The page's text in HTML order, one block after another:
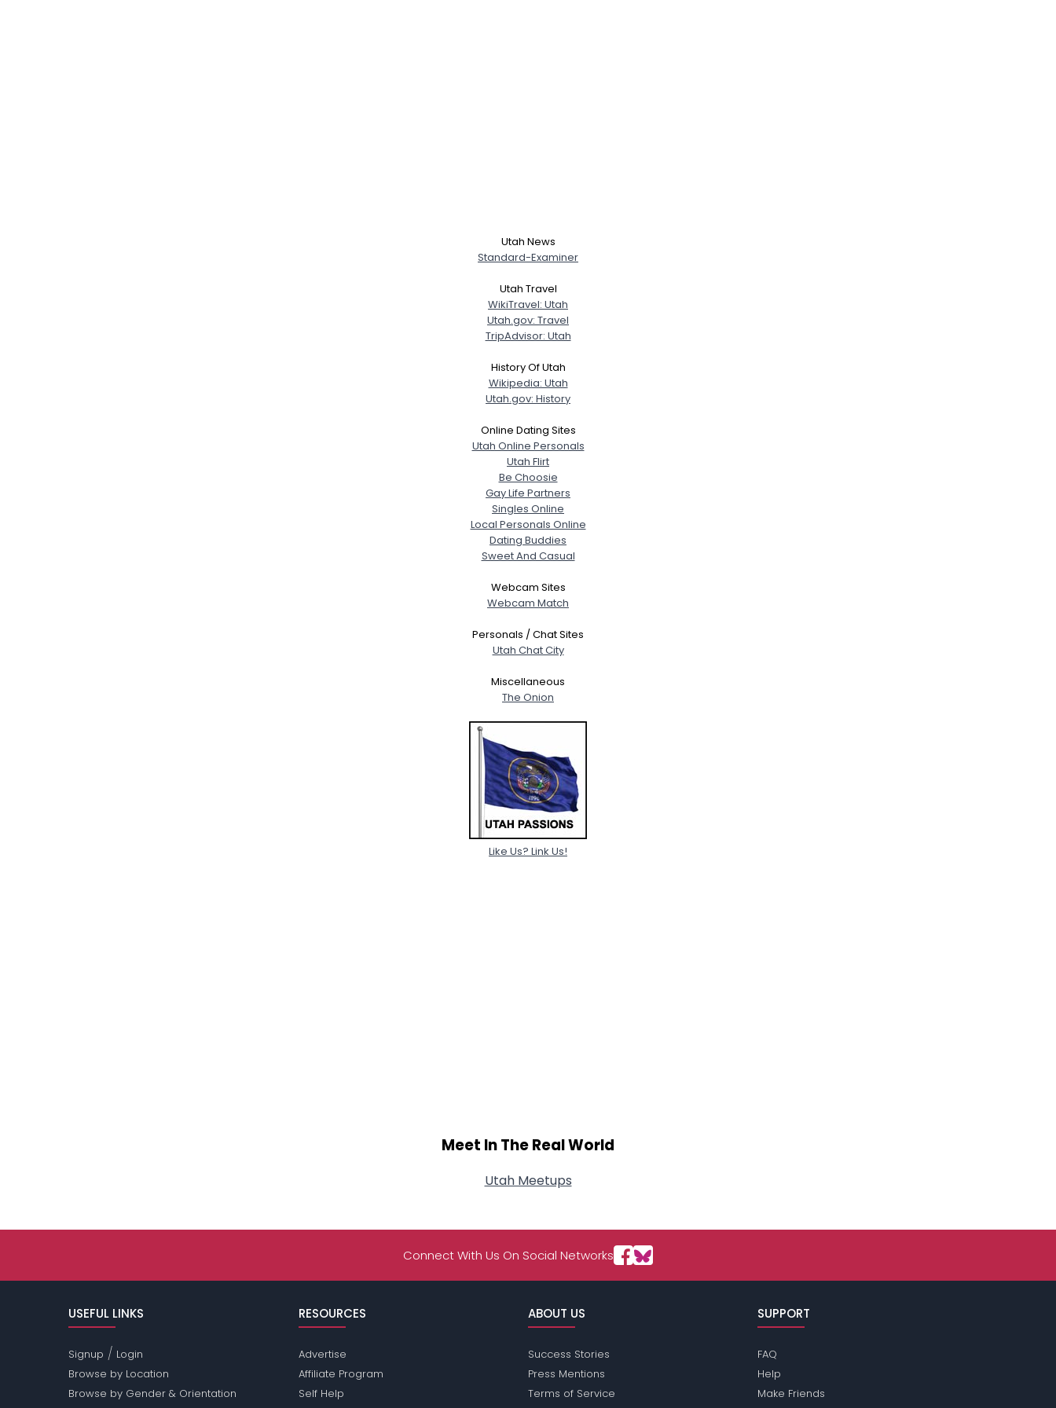
View Full Profile
Utah News
Standard-Examiner
Utah Travel
WikiTravel: Utah
Utah.gov: Travel
TripAdvisor: Utah
History Of Utah
Wikipedia: Utah
Utah.gov: History
Online Dating Sites
Utah Online Personals
Utah Flirt
Be Choosie
Gay Life Partners
Singles Online
Local Personals Online
Dating Buddies
Sweet And Casual
Webcam Sites
Webcam Match
Personals / Chat Sites
Utah Chat City
Miscellaneous
The Onion
Like Us? Link Us!
Meet In The Real World
Utah Meetups
Connect With Us On Social Networks
USEFUL LINKS
Signup / Login
Browse by Location
Browse by Gender & Orientation
RESOURCES
Advertise
Affiliate Program
Self Help
ABOUT US
Success Stories
Press Mentions
Terms of Service
SUPPORT
FAQ
Help
Make Friends